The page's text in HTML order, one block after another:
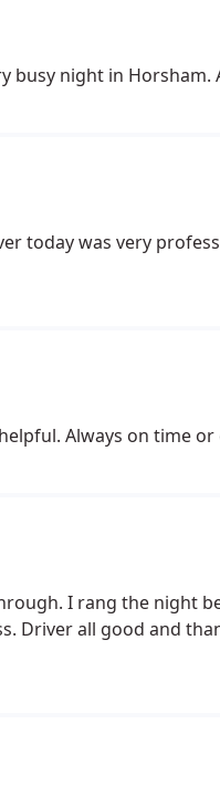
busy night in Horsham.
today was very
Always on time
I rang the night
Driver all good and